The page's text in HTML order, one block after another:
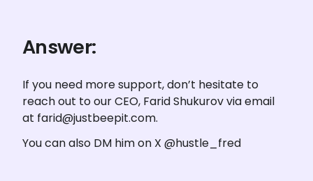
Answer:
If you need more support, don’t hesitate to
reach out to our CEO, Farid Shukurov via email
at farid@justbeepit.com.
You can also DM him on X @hustle_fred